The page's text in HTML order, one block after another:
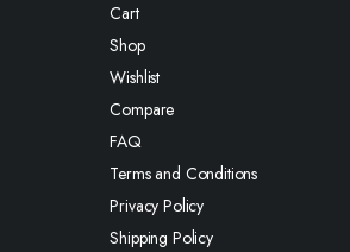
Cart
Shop
Wishlist
Compare
FAQ
Terms and Conditions
Privacy Policy
Shipping Policy